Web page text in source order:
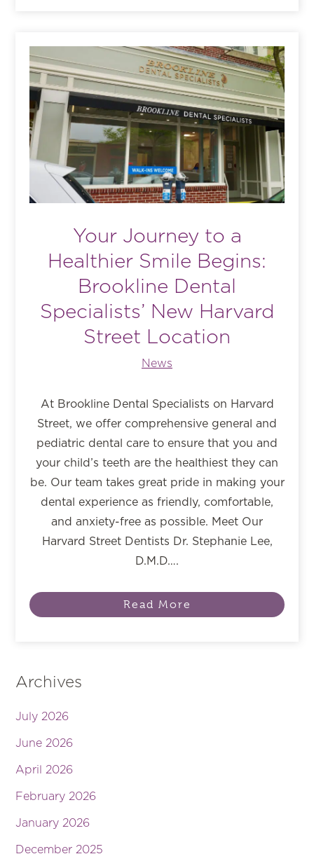
Your Journey to a
Healthier Smile Begins:
Brookline Dental
Specialists’ New Harvard
Street Location
News
At Brookline Dental Specialists on Harvard
Street, we offer comprehensive general and
pediatric dental care to ensure that you and
your child’s teeth are the healthiest they can
be. Our team takes great pride in making your
dental experience as friendly, comfortable,
and anxiety-free as possible. Meet Our
Harvard Street Dentists Dr. Stephanie Lee,
D.M.D….
Read More
Archives
July 2026
June 2026
April 2026
February 2026
January 2026
December 2025